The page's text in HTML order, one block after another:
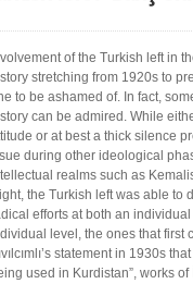
of the Turkish left in
stretching from 1920s to
to be ashamed of. In fact,
can be admired. While
or at best a thick silence
during other ideological
realms such as
the Turkish left was able to
efforts at both an
level, the ones that first
statement in 1930s
used in Kurdistan”, works